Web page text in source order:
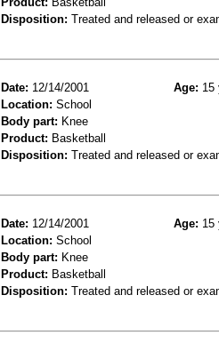
Disposition: Treated and released or
Date: 12/14/2001 Age: 15
Location: School
Body part: Knee
Product: Basketball
Disposition: Treated and released or
Date: 12/14/2001 Age: 15
Location: School
Body part: Knee
Product: Basketball
Disposition: Treated and released or